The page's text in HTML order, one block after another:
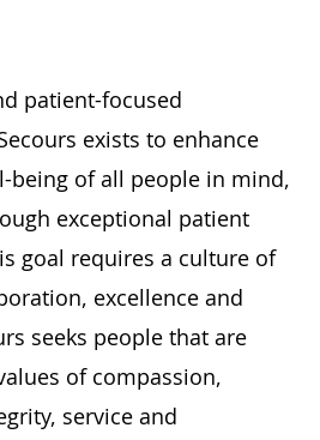
patient-focused
exists to enhance
being of all people in mind,
exceptional patient
goal requires a culture of
excellence and
seeks people that are
of compassion,
service and